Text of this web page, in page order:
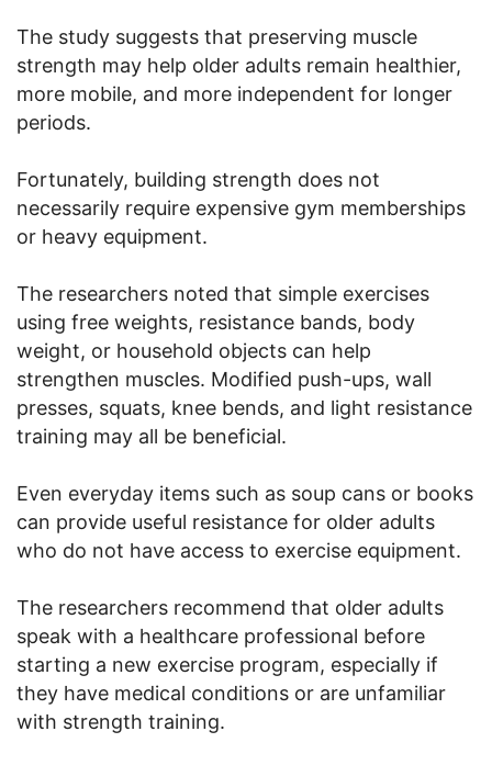
The study suggests that preserving muscle
strength may help older adults remain healthier,
more mobile, and more independent for longer
periods.
Fortunately, building strength does not
necessarily require expensive gym memberships
or heavy equipment.
The researchers noted that simple exercises
using free weights, resistance bands, body
weight, or household objects can help
strengthen muscles. Modified push-ups, wall
presses, squats, knee bends, and light resistance
training may all be beneficial.
Even everyday items such as soup cans or books
can provide useful resistance for older adults
who do not have access to exercise equipment.
The researchers recommend that older adults
speak with a healthcare professional before
starting a new exercise program, especially if
they have medical conditions or are unfamiliar
with strength training.